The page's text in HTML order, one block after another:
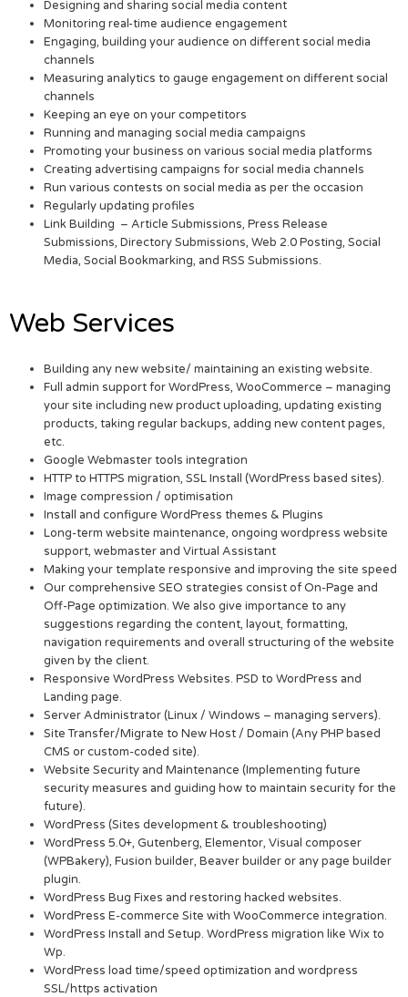
Designing and sharing social media content
Monitoring real-time audience engagement
Engaging, building your audience on different social media
channels
Measuring analytics to gauge engagement on different social
channels
Keeping an eye on your competitors
Running and managing social media campaigns
Promoting your business on various social media platforms
Creating advertising campaigns for social media channels
Run various contests on social media as per the occasion
Regularly updating profiles
Link Building – Article Submissions, Press Release
Submissions, Directory Submissions, Web 2.0 Posting, Social
Media, Social Bookmarking, and RSS Submissions.
Web Services
Building any new website/ maintaining an existing website.
Full admin support for WordPress, WooCommerce – managing
your site including new product uploading, updating existing
products, taking regular backups, adding new content pages,
etc.
Google Webmaster tools integration
HTTP to HTTPS migration, SSL Install (WordPress based sites).
Image compression / optimisation
Install and configure WordPress themes & Plugins
Long-term website maintenance, ongoing wordpress website
support, webmaster and Virtual Assistant
Making your template responsive and improving the site speed
Our comprehensive SEO strategies consist of On-Page and
Off-Page optimization. We also give importance to any
suggestions regarding the content, layout, formatting,
navigation requirements and overall structuring of the website
given by the client.
Responsive WordPress Websites. PSD to WordPress and
Landing page.
Server Administrator (Linux / Windows – managing servers).
Site Transfer/Migrate to New Host / Domain (Any PHP based
CMS or custom-coded site).
Website Security and Maintenance (Implementing future
security measures and guiding how to maintain security for the
future).
WordPress (Sites development & troubleshooting)
WordPress 5.0+, Gutenberg, Elementor, Visual composer
(WPBakery), Fusion builder, Beaver builder or any page builder
plugin.
WordPress Bug Fixes and restoring hacked websites.
WordPress E-commerce Site with WooCommerce integration.
WordPress Install and Setup. WordPress migration like Wix to
Wp.
WordPress load time/speed optimization and wordpress
SSL/https activation